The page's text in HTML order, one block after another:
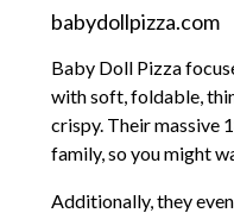
babydollpizza.com
Baby Doll Pizza
with soft, foldable,
crispy. Their massive
family, so you might
Additionally, they